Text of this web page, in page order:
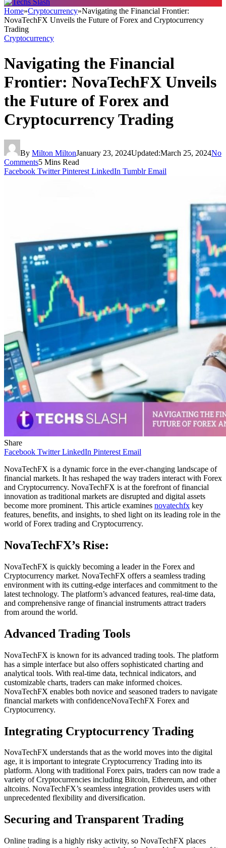
Home»Cryptocurrency»Navigating the Financial Frontier:
NovaTechFX Unveils the Future of Forex and Cryptocurrency
Trading
Cryptocurrency
Navigating the Financial
Frontier: NovaTechFX Unveils
the Future of Forex and
Cryptocurrency Trading
By Milton MiltonJanuary 23, 2024Updated:March 25, 2024No
Comments5 Mins Read
Facebook Twitter Pinterest LinkedIn Tumblr Email
Share
Facebook Twitter LinkedIn Pinterest Email
NovaTechFX is a dynamic force in the ever-changing landscape of
financial markets. It has reshaped the way traders interact with Forex
and Cryptocurrency. NovaTechFX is at the forefront of financial
innovation as traditional markets are disrupted and digital assets
become more prominent. This article examines novatechfx key
features, benefits, and insights, to shed light on its leading role in the
world of Forex trading and Cryptocurrency.
NovaTechFX’s Rise:
NovaTechFX is quickly becoming a leader in the Forex and
Cryptocurrency market. NovaTechFX offers a seamless trading
environment with its cutting-edge interfaces and commitment to the
latest technology. The platform’s advanced features, real-time data,
and comprehensive range of financial instruments attract traders
from around the world.
Advanced Trading Tools
NovaTechFX is known for its advanced trading tools. The platform
has a simple interface but also offers sophisticated charting and
analytical tools. With real-time data, technical indicators, and
customizable charts, traders can make informed choices.
NovaTechFX enables both novice and seasoned traders to navigate
financial markets with confidenceNovaTechFX Forex and
Cryptocurrency.
Integrating Cryptocurrency Trading
NovaTechFX understands that as the world moves into the digital
age, it is important to integrate Cryptocurrency Trading into its
platform. Along with traditional Forex pairs, traders can now trade a
variety of Cryptocurrencies including Bitcoin, Ethereum, and other
altcoins. NovaTechFX’s seamless integration provides users with
unprecedented flexibility and diversification.
Securing and Transparent Trading
Online trading is a highly risky activity, so NovaTechFX places